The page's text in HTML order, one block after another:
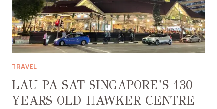
TRAVEL
LAU PA SAT SINGAPORE’S 130
YEARS OLD HAWKER CENTRE